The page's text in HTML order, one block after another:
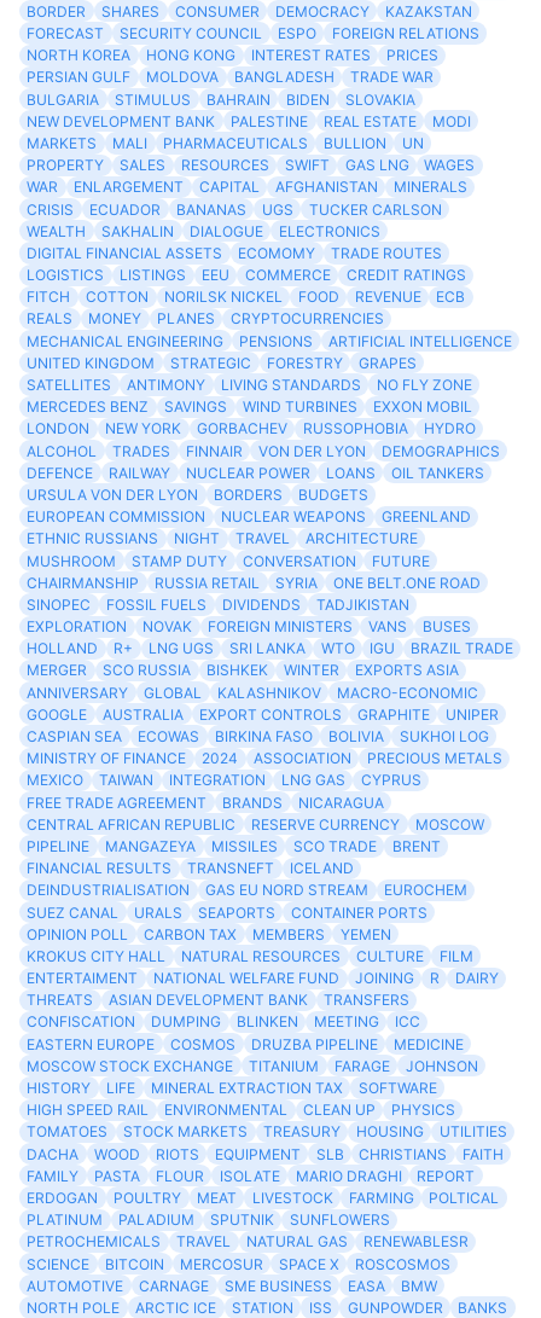
BORDER
SHARES CONSUMER DEMOCRACY
KAZAKSTAN
FORECAST
SECURITY COUNCIL ESPO
FOREIGN RELATIONS
NORTH KOREA
HONG KONG INTEREST RATES
PRICES
PERSIAN GULF
MOLDOVA BANGLADESH
TRADE WAR
BULGARIA
STIMULUS BAHRAIN BIDEN
SLOVAKIA
NEW DEVELOPMENT BANK
PALESTINE REAL ESTATE
MODI
MARKETS
MALI PHARMACEUTICALS BULLION
UN
PROPERTY
SALES RESOURCES SWIFT GAS LNG
WAGES
WAR
ENLARGEMENT CAPITAL AFGHANISTAN
MINERALS
CRISIS
ECUADOR BANANAS UGS
TUCKER CARLSON
WEALTH
SAKHALIN DIALOGUE
ELECTRONICS
DIGITAL FINANCIAL ASSETS
ECOMOMY
TRADE ROUTES
LOGISTICS
LISTINGS EEU COMMERCE
CREDIT RATINGS
FITCH
COTTON NORILSK NICKEL FOOD REVENUE
ECB
REALS
MONEY PLANES
CRYPTOCURRENCIES
MECHANICAL ENGINEERING
PENSIONS
ARTIFICIAL INTELLIGENCE
UNITED KINGDOM
STRATEGIC FORESTRY
GRAPES
SATELLITES
ANTIMONY LIVING STANDARDS
NO FLY ZONE
MERCEDES BENZ
SAVINGS WIND TURBINES
EXXON MOBIL
LONDON
NEW YORK GORBACHEV RUSSOPHOBIA
HYDRO
ALCOHOL
TRADES FINNAIR VON DER LYON
DEMOGRAPHICS
DEFENCE
RAILWAY NUCLEAR POWER LOANS
OIL TANKERS
URSULA VON DER LYON
BORDERS
BUDGETS
EUROPEAN COMMISSION
NUCLEAR WEAPONS
GREENLAND
ETHNIC RUSSIANS
NIGHT TRAVEL
ARCHITECTURE
MUSHROOM
STAMP DUTY CONVERSATION
FUTURE
CHAIRMANSHIP
RUSSIA RETAIL SYRIA
ONE BELT.ONE ROAD
SINOPEC
FOSSIL FUELS DIVIDENDS
TADJIKISTAN
EXPLORATION
NOVAK FOREIGN MINISTERS VANS
BUSES
HOLLAND
R+ LNG UGS SRI LANKA WTO IGU
BRAZIL TRADE
MERGER
SCO RUSSIA BISHKEK WINTER
EXPORTS ASIA
ANNIVERSARY
GLOBAL KALASHNIKOV
MACRO-ECONOMIC
GOOGLE
AUSTRALIA EXPORT CONTROLS GRAPHITE
UNIPER
CASPIAN SEA
ECOWAS BIRKINA FASO BOLIVIA
SUKHOI LOG
MINISTRY OF FINANCE
2024 ASSOCIATION
PRECIOUS METALS
MEXICO
TAIWAN INTEGRATION LNG GAS
CYPRUS
FREE TRADE AGREEMENT
BRANDS
NICARAGUA
CENTRAL AFRICAN REPUBLIC
RESERVE CURRENCY
MOSCOW
PIPELINE
MANGAZEYA MISSILES SCO TRADE
BRENT
FINANCIAL RESULTS
TRANSNEFT
ICELAND
DEINDUSTRIALISATION
GAS EU NORD STREAM
EUROCHEM
SUEZ CANAL
URALS SEAPORTS
CONTAINER PORTS
OPINION POLL
CARBON TAX MEMBERS
YEMEN
KROKUS CITY HALL
NATURAL RESOURCES CULTURE
FILM
ENTERTAIMENT
NATIONAL WELFARE FUND JOINING R
DAIRY
THREATS
ASIAN DEVELOPMENT BANK
TRANSFERS
CONFISCATION
DUMPING BLINKEN MEETING
ICC
EASTERN EUROPE
COSMOS DRUZBA PIPELINE
MEDICINE
MOSCOW STOCK EXCHANGE
TITANIUM FARAGE
JOHNSON
HISTORY
LIFE MINERAL EXTRACTION TAX
SOFTWARE
HIGH SPEED RAIL
ENVIRONMENTAL CLEAN UP
PHYSICS
TOMATOES
STOCK MARKETS TREASURY HOUSING
UTILITIES
DACHA
WOOD RIOTS EQUIPMENT SLB CHRISTIANS
FAITH
FAMILY
PASTA FLOUR ISOLATE MARIO DRAGHI
REPORT
ERDOGAN
POULTRY MEAT LIVESTOCK FARMING
POLTICAL
PLATINUM
PALADIUM SPUTNIK
SUNFLOWERS
PETROCHEMICALS
TRAVEL NATURAL GAS
RENEWABLESR
SCIENCE
BITCOIN MERCOSUR SPACE X
ROSCOSMOS
AUTOMOTIVE
CARNAGE SME BUSINESS EASA
BMW
NORTH POLE
ARCTIC ICE STATION ISS GUNPOWDER
BANKS